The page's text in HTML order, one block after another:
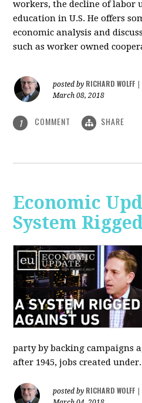
workers, the decline of labor
education in U.S. He offers
economic analysis and
such as worker owned
posted by RICHARD WOLFF
March 08, 2018
1 COMMENT SHARE
Economic
System
party by backing campaigns
after 1945, jobs created
posted by RICHARD WOLFF